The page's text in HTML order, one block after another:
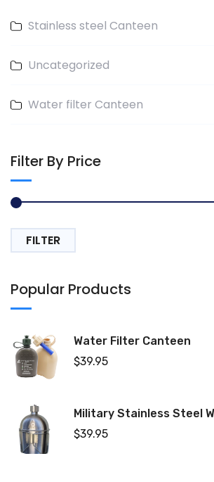
Stainless steel Canteen
Uncategorized
Water filter Canteen
Filter By Price
FILTER
Popular Products
Water Filter Canteen
$39.95
Military Stainless Steel
$39.95